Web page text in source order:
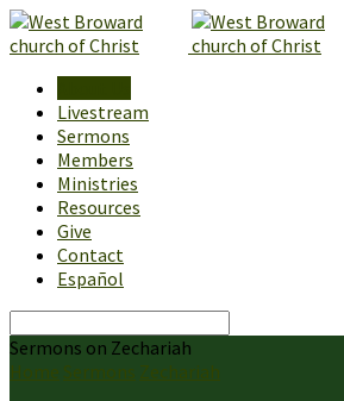
Livestream
Sermons
Members
Ministries
Resources
Give
Contact
Español
Sermons on Zechariah
Home Sermons Zechariah